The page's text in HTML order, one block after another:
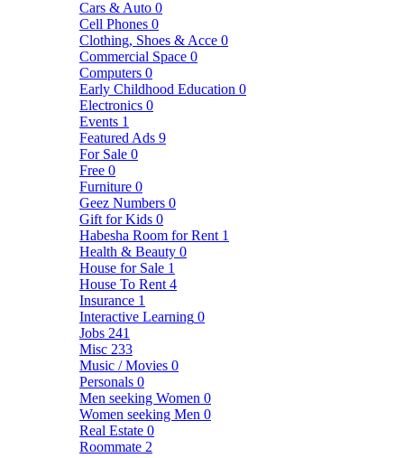
Cars & Auto 0
Cell Phones 0
Clothing, Shoes & Acce 0
Commercial Space 0
Computers 0
Early Childhood Education 0
Electronics 0
Events 1
Featured Ads 9
For Sale 0
Free 0
Furniture 0
Geez Numbers 0
Gift for Kids 0
Habesha Room for Rent 1
Health & Beauty 0
House for Sale 1
House To Rent 4
Insurance 1
Interactive Learning 0
Jobs 241
Misc 233
Music / Movies 0
Personals 0
Men seeking Women 0
Women seeking Men 0
Real Estate 0
Roommate 2